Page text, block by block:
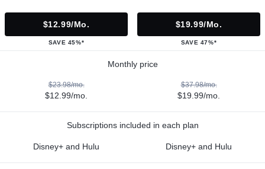
$12.99/mo.
SAVE 45%*
$19.99/mo.
SAVE 47%*
Monthly price
$23.98/mo.
$12.99/mo.
$37.98/mo.
$19.99/mo.
Subscriptions included in each plan
Disney+ and Hulu Disney+ and Hulu